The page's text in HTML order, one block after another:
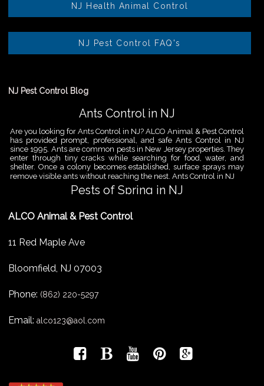
NJ Health Animal Control
NJ Pest Control FAQ's
NJ Pest Control Blog
Ants Control in NJ
Are you looking for Ants Control in NJ? ALCO Animal & Pest Control
has provided prompt, professional, and safe Ants Control in NJ
since 1995. Ants are common pests in New Jersey properties. They
enter through tiny cracks while searching for food, water, and
shelter. Once a colony becomes established, surface sprays may
remove visible ants without reaching the nest. Ants Control in NJ
Pests of Spring in NJ
Control is a professional animal and pest control company in NJ
and businesses deal with the Pests of Spring in NJ before small
Pest Removal Services
Are you looking for Pest Removal in North NJ? ALCO Animal & Pest
control needs. ALCO Animal & Pest Control provides pest removal
Bird Control New Jersey
ALCO Animal & Pest Control
11 Red Maple Ave
Bloomfield NJ 07003
Phone: (862) 220-5297
Email: alco123@aol.com